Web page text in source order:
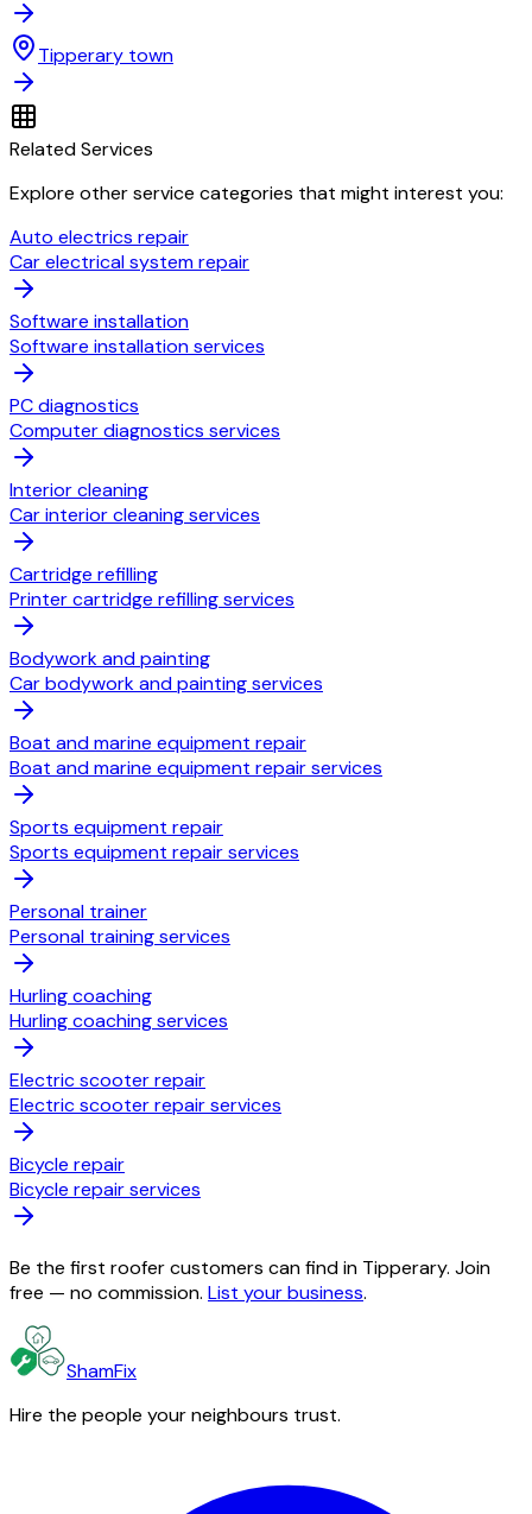
Tipperary town
Related Services
Explore other service categories that might interest you:
Auto electrics repair
Car electrical system repair
Software installation
Software installation services
PC diagnostics
Computer diagnostics services
Interior cleaning
Car interior cleaning services
Cartridge refilling
Printer cartridge refilling services
Bodywork and painting
Car bodywork and painting services
Boat and marine equipment repair
Boat and marine equipment repair services
Sports equipment repair
Sports equipment repair services
Personal trainer
Personal training services
Hurling coaching
Hurling coaching services
Electric scooter repair
Electric scooter repair services
Bicycle repair
Bicycle repair services
Be the first roofer customers can find in Tipperary. Join
free — no commission. List your business.
ShamFix
Hire the people your neighbours trust.